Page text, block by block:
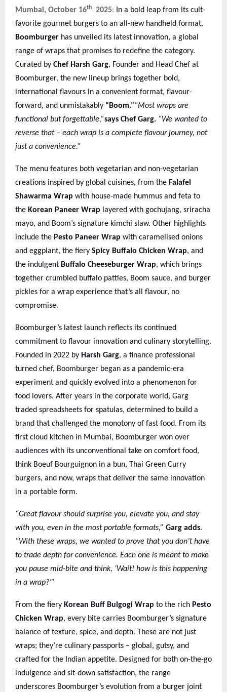
Mumbai, October 16th 2025:
In a bold leap from its cult-
favorite gourmet burgers to an all-new handheld format,
Boomburger has unveiled its latest innovation, a global
range of wraps that promises to redefine the category.
Curated by Chef Harsh Garg, Founder and Head Chef at
Boomburger, the new lineup brings together bold,
international flavours in a convenient format, flavour-
forward, and unmistakably “Boom.”“Most wraps are
functional but forgettable,”says Chef Garg. “We wanted to
reverse that – each wrap is a complete flavour journey, not
just a convenience.”
The menu features both vegetarian and non-vegetarian
creations inspired by global cuisines, from the Falafel
Shawarma Wrap with house-made hummus and feta to
the Korean Paneer Wrap layered with gochujang, sriracha
mayo, and Boom’s signature kimchi slaw. Other highlights
include the Pesto Paneer Wrap with caramelised onions
and eggplant, the fiery Spicy Buffalo Chicken Wrap, and
the indulgent Buffalo Cheeseburger Wrap, which brings
together crumbled buffalo patties, Boom sauce, and burger
pickles for a wrap experience that’s all flavour, no
compromise.
Boomburger’s latest launch reflects its continued
commitment to flavour innovation and culinary storytelling.
Founded in 2022 by Harsh Garg, a finance professional
turned chef, Boomburger began as a pandemic-era
experiment and quickly evolved into a phenomenon for
food lovers. After years in the corporate world, Garg
traded spreadsheets for spatulas, determined to build a
brand that challenged the monotony of fast food. From its
first cloud kitchen in Mumbai, Boomburger won over
audiences with its unconventional take on comfort food,
think Boeuf Bourguignon in a bun, Thai Green Curry
burgers, and now, wraps that deliver the same innovation
in a portable form.
“Great flavour should surprise you, elevate you, and stay
with you, even in the most portable formats,” Garg adds.
“With these wraps, we wanted to prove that you don’t have
to trade depth for convenience. Each one is meant to make
you pause mid-bite and think, ‘Wait! how is this happening
in a wrap?’”
From the fiery Korean Buff Bulgogi Wrap to the rich Pesto
Chicken Wrap, every bite carries Boomburger’s signature
balance of texture, spice, and depth. These are not just
wraps; they’re culinary passports – global, gutsy, and
crafted for the Indian appetite. Designed for both on-the-go
indulgence and sit-down satisfaction, the range
underscores Boomburger’s evolution from a burger joint